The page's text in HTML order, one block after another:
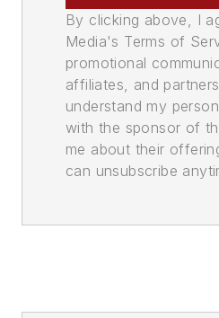
By clicking above, I
Media's Terms of
promotional
affiliates, and
understand my
with the sponsor of
me about their
can unsubscribe